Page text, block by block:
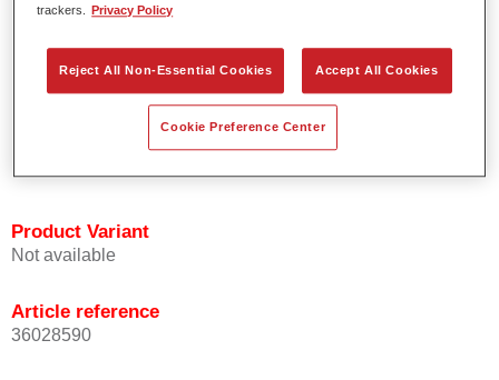
Product Features
Enables easy and fast application in 1.5 spray passes.
Offers good vertical stability.
Product Variant
Not available
Article reference
36028590
trackers.
Privacy Policy
Reject All Non-Essential Cookies Accept All Cookies
Cookie Preference Center